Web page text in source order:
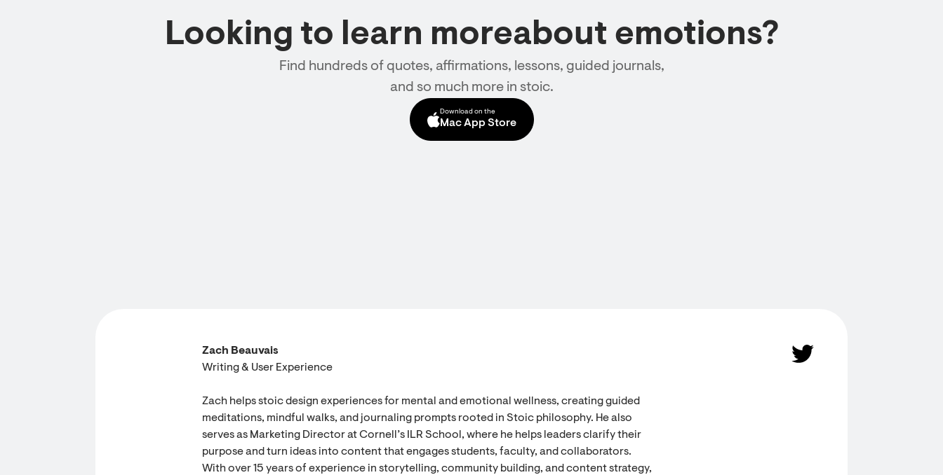
Looking to learn moreabout emotions?
Find hundreds of quotes, affirmations, lessons, guided journals,
and so much more in stoic.
Download on the
Mac App Store
Zach Beauvais
Writing & User Experience
Zach helps stoic design experiences for mental and emotional wellness, creating guided
meditations, mindful walks, and journaling prompts rooted in Stoic philosophy. He also
serves as Marketing Director at Cornell’s ILR School, where he helps leaders clarify their
purpose and turn ideas into content that engages students, faculty, and collaborators.
With over 15 years of experience in storytelling, community building, and content strategy,